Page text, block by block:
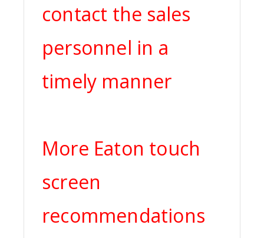
contact the sales
personnel in a
timely manner
More Eaton touch
screen
recommendations